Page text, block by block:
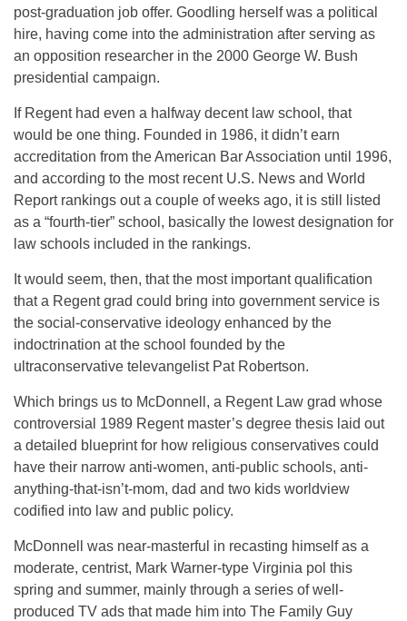
post-graduation job offer. Goodling herself was a political
hire, having come into the administration after serving as
an opposition researcher in the 2000 George W. Bush
presidential campaign.
If Regent had even a halfway decent law school, that
would be one thing. Founded in 1986, it didn’t earn
accreditation from the American Bar Association until 1996,
and according to the most recent U.S. News and World
Report rankings out a couple of weeks ago, it is still listed
as a “fourth-tier” school, basically the lowest designation for
law schools included in the rankings.
It would seem, then, that the most important qualification
that a Regent grad could bring into government service is
the social-conservative ideology enhanced by the
indoctrination at the school founded by the
ultraconservative televangelist Pat Robertson.
Which brings us to McDonnell, a Regent Law grad whose
controversial 1989 Regent master’s degree thesis laid out
a detailed blueprint for how religious conservatives could
have their narrow anti-women, anti-public schools, anti-
anything-that-isn’t-mom, dad and two kids worldview
codified into law and public policy.
McDonnell was near-masterful in recasting himself as a
moderate, centrist, Mark Warner-type Virginia pol this
spring and summer, mainly through a series of well-
produced TV ads that made him into The Family Guy